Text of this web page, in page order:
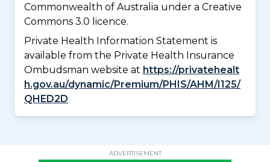
Commonwealth of Australia under a Creative
Commons 3.0 licence.
Private Health Information Statement is
available from the Private Health Insurance
Ombudsman website at https://privatehealt
h.gov.au/dynamic/Premium/PHIS/AHM/I125/
QHED2D
ADVERTISEMENT